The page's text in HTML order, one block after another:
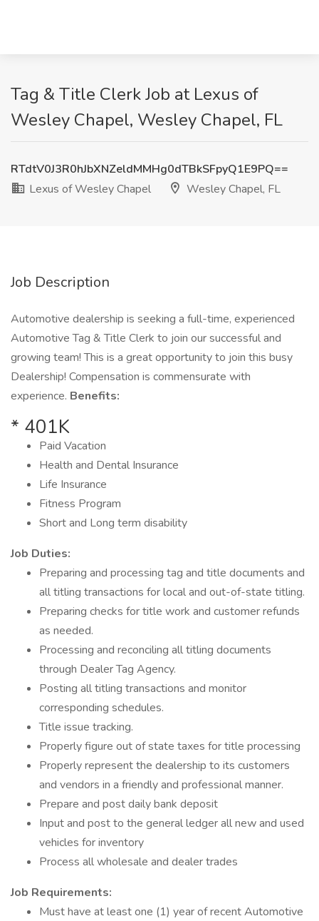
Tag & Title Clerk Job at Lexus of
Wesley Chapel, Wesley Chapel, FL
RTdtV0J3R0hJbXNZeldMMHg0dTBkSFpyQ1E9PQ==
Lexus of Wesley Chapel
Wesley Chapel, FL
Job Description
Automotive dealership is seeking a full-time, experienced
Automotive Tag & Title Clerk to join our successful and
growing team! This is a great opportunity to join this busy
Dealership! Compensation is commensurate with
experience. Benefits:
* 401K
Paid Vacation
Health and Dental Insurance
Life Insurance
Fitness Program
Short and Long term disability
Job Duties:
Preparing and processing tag and title documents and
all titling transactions for local and out-of-state titling.
Preparing checks for title work and customer refunds
as needed.
Processing and reconciling all titling documents
through Dealer Tag Agency.
Posting all titling transactions and monitor
corresponding schedules.
Title issue tracking.
Properly figure out of state taxes for title processing
Properly represent the dealership to its customers
and vendors in a friendly and professional manner.
Prepare and post daily bank deposit
Input and post to the general ledger all new and used
vehicles for inventory
Process all wholesale and dealer trades
Job Requirements:
Must have at least one (1) year of recent Automotive